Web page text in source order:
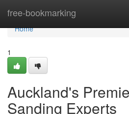
free-bookmarking
Home
Home
1
Auckland's
Sanding Experts